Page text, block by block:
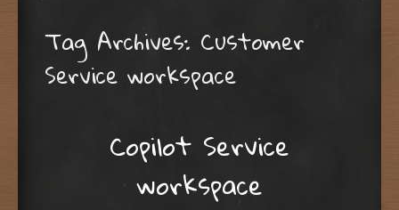
Tag Archives: Customer
Service workspace
Copilot Service
workspace